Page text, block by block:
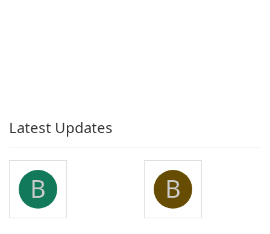
Latest Updates
B B